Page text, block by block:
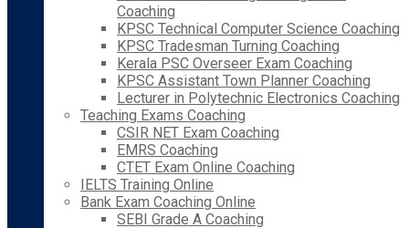
Coaching
KPSC Technical Computer Science Coaching
KPSC Tradesman Turning Coaching
Kerala PSC Overseer Exam Coaching
KPSC Assistant Town Planner Coaching
Lecturer in Polytechnic Electronics Coaching
Teaching Exams Coaching
CSIR NET Exam Coaching
EMRS Coaching
CTET Exam Online Coaching
IELTS Training Online
Bank Exam Coaching Online
SEBI Grade A Coaching